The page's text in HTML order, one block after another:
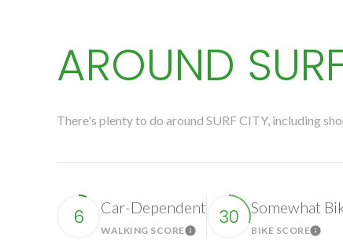
AROUND
There's plenty to do around SURF CITY, including
6 Car-Dependent
WALKING SCORELearn More
30 Somewhat
BIKE SCORE